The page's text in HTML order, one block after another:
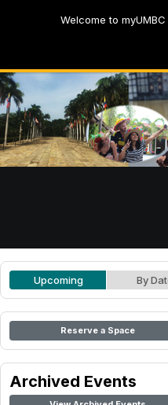
Welcome to myUMBC
Upcoming By
Reserve a Space
Archived Events